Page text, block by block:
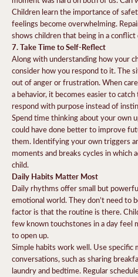
Children learn the importance of
feelings become overwhelming.
shows children that being in a
7. Take Time to Self-Reflect
Along with understanding how your
consider how you respond to it. The
out of anger or frustration. When
a behavior, it becomes easier to
respond with purpose instead of
Spend time thinking about your own
could have done better to improve
them. Identifying your own triggers
moments and breaks cycles in which
child.
Daily Habits Matter Most
Daily rhythms offer small but
emotional world. They don’t need to
factor is that the routine is there.
few known touchstones in a day feel
to open up.
Simple habits work well. Use specific
conversations, such as sharing
laundry and bedtime. Regular